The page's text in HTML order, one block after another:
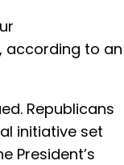
according to an
Republicans
initiative set
President’s